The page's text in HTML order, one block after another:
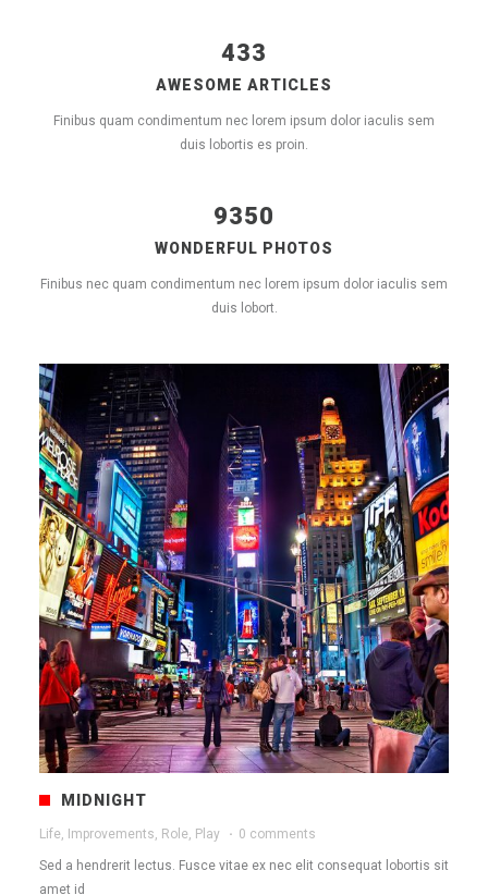
433
AWESOME ARTICLES
Finibus quam condimentum nec lorem ipsum dolor iaculis sem
duis lobortis es proin.
9350
WONDERFUL PHOTOS
Finibus nec quam condimentum nec lorem ipsum dolor iaculis sem
duis lobort.
MIDNIGHT
Life, Improvements, Role, Play · 0 comments
Sed a hendrerit lectus. Fusce vitae ex nec elit consequat lobortis sit
amet id